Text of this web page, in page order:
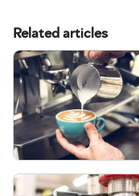
Related articles